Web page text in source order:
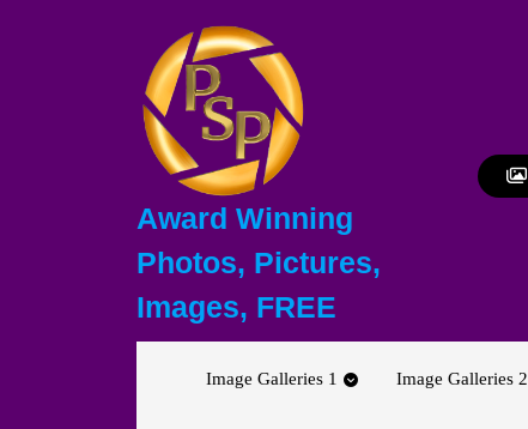
Award Winning
Photos, Pictures,
Images, FREE
Image Galleries 1 Image Galleries 2